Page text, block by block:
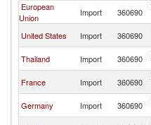
European
Union
Import 360690
United States Import 360690
Thailand Import 360690
France Import 360690
Germany Import 360690